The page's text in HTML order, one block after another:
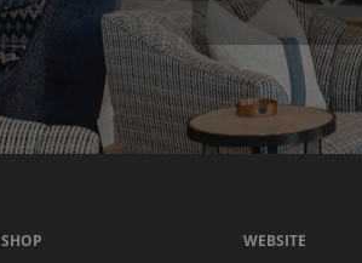
SHOP WEBSITE